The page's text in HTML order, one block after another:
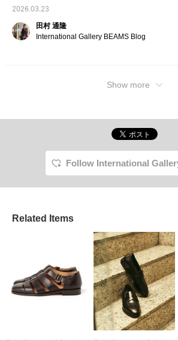
2026.03.23
田村 通隆
International Gallery BEAMS Blog
Show more
Follow International
Related Items